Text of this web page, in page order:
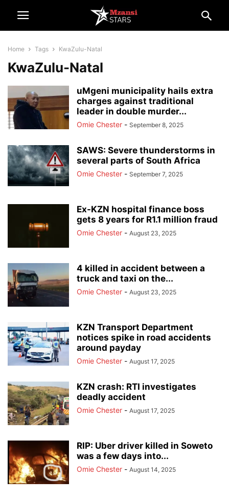
Home Tags KwaZulu-Natal
KwaZulu-Natal
uMgeni municipality hails extra
charges against traditional
leader in double murder...
Omie Chester - September 8, 2025
SAWS: Severe thunderstorms in
several parts of South Africa
Omie Chester - September 7, 2025
Ex-KZN hospital finance boss
gets 8 years for R1.1 million fraud
Omie Chester - August 23, 2025
4 killed in accident between a
truck and taxi on the...
Omie Chester - August 23, 2025
KZN Transport Department
notices spike in road accidents
around payday
Omie Chester - August 17, 2025
KZN crash: RTI investigates
deadly accident
Omie Chester - August 17, 2025
RIP: Uber driver killed in Soweto
was a few days into...
Omie Chester - August 14, 2025